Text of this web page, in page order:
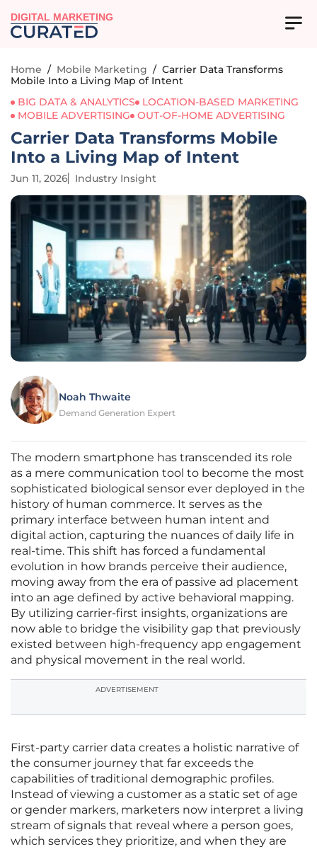
DIGITAL MARKETING
Home / Mobile Marketing / Carrier Data Transforms
Mobile Into a Living Map of Intent
BIG DATA & ANALYTICS
LOCATION-BASED MARKETING
MOBILE ADVERTISING
OUT-OF-HOME ADVERTISING
Carrier Data Transforms Mobile
Into a Living Map of Intent
Jun 11, 2026 Industry Insight
Noah Thwaite
Demand Generation Expert
The modern smartphone has transcended its role
as a mere communication tool to become the most
sophisticated biological sensor ever deployed in the
history of human commerce. It serves as the
primary interface between human intent and
digital action, capturing the nuances of daily life in
real-time. This shift has forced a fundamental
evolution in how brands perceive their audience,
moving away from the era of passive ad placement
into an age defined by active behavioral mapping.
By utilizing carrier-first insights, organizations are
now able to bridge the visibility gap that previously
existed between high-frequency app engagement
and physical movement in the real world.
ADVERTISEMENT
First-party carrier data creates a holistic narrative of
the consumer journey that far exceeds the
capabilities of traditional demographic profiles.
Instead of viewing a customer as a static set of age
or gender markers, marketers now interpret a living
stream of signals that reveal where a person goes,
which services they prioritize, and when they are